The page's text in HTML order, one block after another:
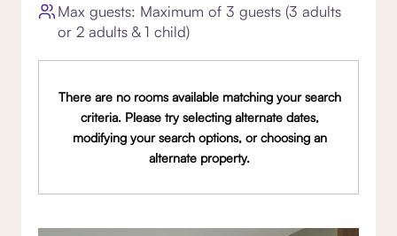
Max guests: Maximum of 3 guests (3 adults
or 2 adults & 1 child)
There are no rooms available matching your search
criteria. Please try selecting alternate dates,
modifying your search options, or choosing an
alternate property.